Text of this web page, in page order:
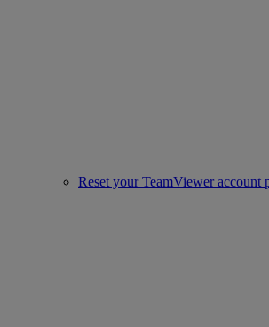
Reset your TeamViewer account